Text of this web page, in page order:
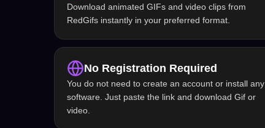
Download animated GIFs and video clips from
RedGifs instantly in your preferred format.
No Registration Required
You do not need to create an account or install any
software. Just paste the link and download Gif or
video.